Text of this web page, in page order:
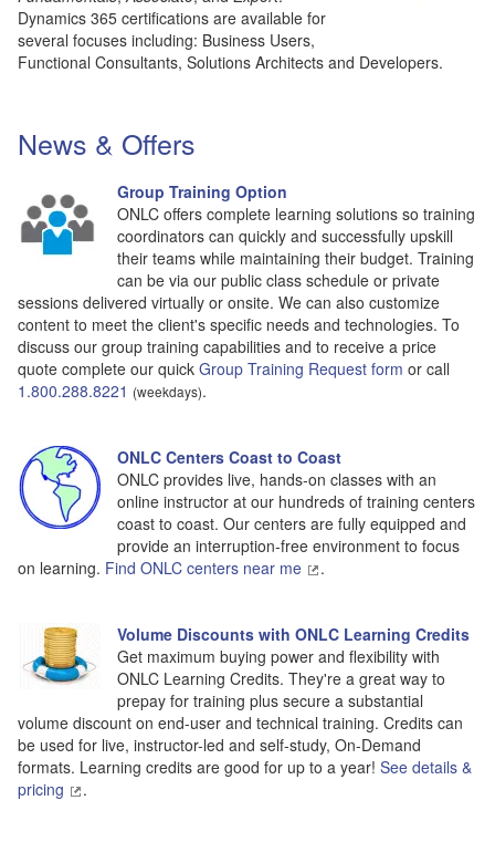
Dynamics 365 certifications are available for
several focuses including: Business Users,
Functional Consultants, Solutions Architects and Developers.
News & Offers
Group Training Option
ONLC offers complete learning solutions so training
coordinators can quickly and successfully upskill
their teams while maintaining their budget. Training
can be via our public class schedule or private
sessions delivered virtually or onsite. We can also customize
content to meet the client's specific needs and technologies. To
discuss our group training capabilities and to receive a price
quote complete our quick Group Training Request form or call
1.800.288.8221 (weekdays).
ONLC Centers Coast to Coast
ONLC provides live, hands-on classes with an
online instructor at our hundreds of training centers
coast to coast. Our centers are fully equipped and
provide an interruption-free environment to focus
on learning. Find ONLC centers near me .
Volume Discounts with ONLC Learning Credits
Get maximum buying power and flexibility with
ONLC Learning Credits. They're a great way to
prepay for training plus secure a substantial
volume discount on end-user and technical training. Credits can
be used for live, instructor-led and self-study, On-Demand
formats. Learning credits are good for up to a year! See details &
pricing
.